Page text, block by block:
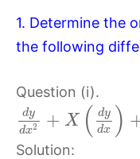
1. Determine the
the following
Question (i).
dy
dx2 + X ( dy
dx )
Solution: